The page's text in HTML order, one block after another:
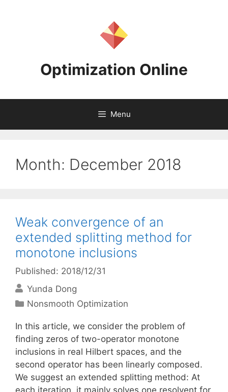
Optimization Online
Menu
Month: December 2018
Weak convergence of an
extended splitting method for
monotone inclusions
Published: 2018/12/31
Yunda Dong
Categories
Nonsmooth Optimization
In this article, we consider the problem of
finding zeros of two-operator monotone
inclusions in real Hilbert spaces, and the
second operator has been linearly composed.
We suggest an extended splitting method: At
each iteration, it mainly solves one resolvent for